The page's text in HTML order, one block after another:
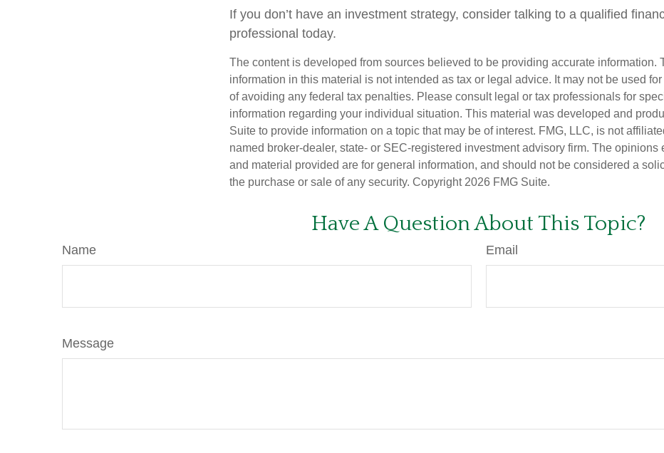
If you don’t have an investment strategy, consider talking to a qualified
professional today.
The content is developed from sources believed to be providing accurate information.
information in this material is not intended as tax or legal advice. It may not be used
of avoiding any federal tax penalties. Please consult legal or tax professionals for
information regarding your individual situation. This material was developed and
Suite to provide information on a topic that may be of interest. FMG, LLC, is not
named broker-dealer, state- or SEC-registered investment advisory firm. The opinions
and material provided are for general information, and should not be considered a
the purchase or sale of any security. Copyright 2026 FMG Suite.
Have A Question About This Topic?
Name Email
Message